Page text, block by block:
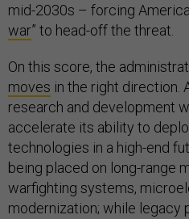
mid-2030s – forcing
war” to head-off the threat.
On this score, the
moves in the right direction.
research and development
accelerate its ability to
technologies in a high-end
being placed on long-range
warfighting systems,
modernization; while legacy